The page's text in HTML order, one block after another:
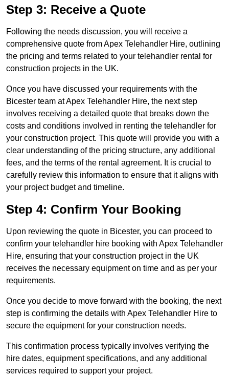
Step 3: Receive a Quote
Following the needs discussion, you will receive a
comprehensive quote from Apex Telehandler Hire, outlining
the pricing and terms related to your telehandler rental for
construction projects in the UK.
Once you have discussed your requirements with the
Bicester team at Apex Telehandler Hire, the next step
involves receiving a detailed quote that breaks down the
costs and conditions involved in renting the telehandler for
your construction project. This quote will provide you with a
clear understanding of the pricing structure, any additional
fees, and the terms of the rental agreement. It is crucial to
carefully review this information to ensure that it aligns with
your project budget and timeline.
Step 4: Confirm Your Booking
Upon reviewing the quote in Bicester, you can proceed to
confirm your telehandler hire booking with Apex Telehandler
Hire, ensuring that your construction project in the UK
receives the necessary equipment on time and as per your
requirements.
Once you decide to move forward with the booking, the next
step is confirming the details with Apex Telehandler Hire to
secure the equipment for your construction needs.
This confirmation process typically involves verifying the
hire dates, equipment specifications, and any additional
services required to support your project.